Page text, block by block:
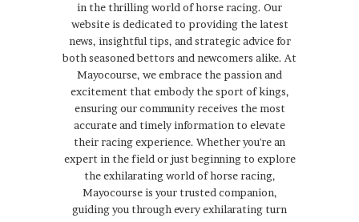
in the thrilling world of horse racing. Our
website is dedicated to providing the latest
news, insightful tips, and strategic advice for
both seasoned bettors and newcomers alike. At
Mayocourse, we embrace the passion and
excitement that embody the sport of kings,
ensuring our community receives the most
accurate and timely information to elevate
their racing experience. Whether you're an
expert in the field or just beginning to explore
the exhilarating world of horse racing,
Mayocourse is your trusted companion,
guiding you through every exhilarating turn